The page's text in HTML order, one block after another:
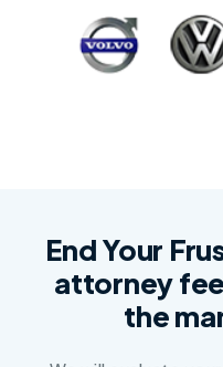
End Your
attorney
the